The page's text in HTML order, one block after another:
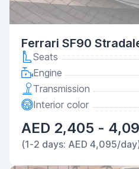
Ferrari SF90
Seats
Engine
Transmission
Interior color
AED 2,405 -
(1-2 days: AED 4,095/